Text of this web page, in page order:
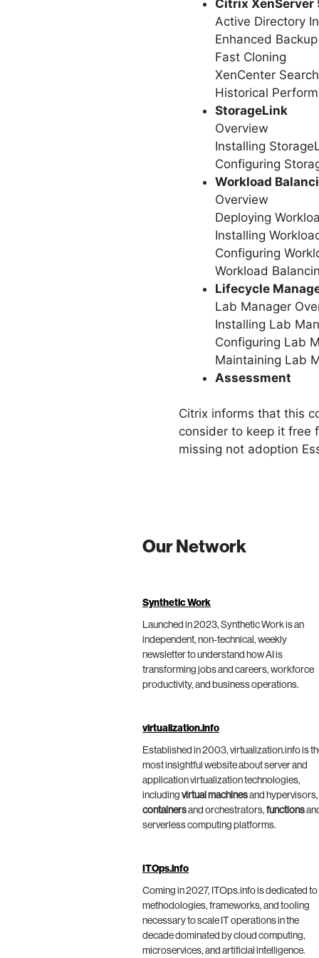
Citrix XenServer
Active Directory
Enhanced
Fast Cloning
XenCenter Search
Historical
StorageLink
Overview
Installing
Configuring
Workload
Overview
Deploying
Installing
Configuring
Workload
Lifecycle
Lab Manager
Installing Lab
Configuring Lab
Maintaining Lab
Assessment
Citrix informs that this
consider to keep it free
missing not adoption
Our Network
Synthetic Work
Launched in 2023, Synthetic Work is an
independent, non-technical, weekly
newsletter to understand how AI is
transforming jobs and careers, workforce
productivity, and business operations.
virtualization.info
Established in 2003, virtualization.info is
most insightful website about server and
application virtualization technologies,
including virtual machinesand hypervisors,
containersand orchestrators, functions
serverless computing platforms.
ITOps.info
Coming in 2027, ITOps.info is dedicated to
methodologies, frameworks, and tooling
necessary to scale IT operations in the
decade dominated by cloud computing,
microservices, and artificial intelligence.